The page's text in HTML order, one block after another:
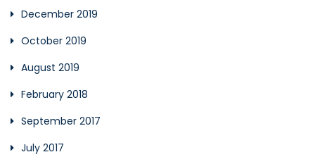
December 2019
October 2019
August 2019
February 2018
September 2017
July 2017